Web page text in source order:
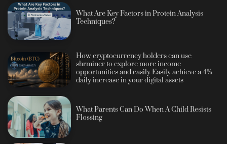
What Are Key Factors in Protein Analysis
Techniques?
How cryptocurrency holders can use
shrminer to explore more income
opportunities and easily Easily achieve a 4%
daily increase in your digital assets
What Parents Can Do When A Child Resists
Flossing